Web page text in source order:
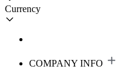
Currency
COMPANY INFO